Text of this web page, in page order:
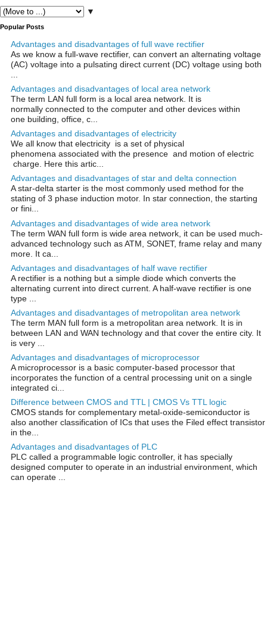
▼
Popular Posts
Advantages and disadvantages of full wave rectifier
As we know a full-wave rectifier, can convert an alternating voltage
(AC) voltage into a pulsating direct current (DC) voltage using both
Advantages and disadvantages of local area network
The term LAN full form is a local area network. It is
normally connected to the computer and other devices within
one building, office, c...
Advantages and disadvantages of electricity
We all know that electricity is a set of physical
phenomena associated with the presence and motion of electric
charge. Here this artic...
Advantages and disadvantages of star and delta connection
A star-delta starter is the most commonly used method for the
stating of 3 phase induction motor. In star connection, the starting
or fini...
Advantages and disadvantages of wide area network
The term WAN full form is wide area network, it can be used much-
advanced technology such as ATM, SONET, frame relay and many
more. It ca...
Advantages and disadvantages of half wave rectifier
A rectifier is a nothing but a simple diode which converts the
alternating current into direct current. A half-wave rectifier is one
type ...
Advantages and disadvantages of metropolitan area network
The term MAN full form is a metropolitan area network. It is in
between LAN and WAN technology and that cover the entire city. It
is very ...
Advantages and disadvantages of microprocessor
A microprocessor is a basic computer-based processor that
incorporates the function of a central processing unit on a single
integrated ci...
Difference between CMOS and TTL | CMOS Vs TTL logic
CMOS stands for complementary metal-oxide-semiconductor is
also another classification of ICs that uses the Filed effect transistor
in the...
Advantages and disadvantages of PLC
PLC called a programmable logic controller, it has specially
designed computer to operate in an industrial environment, which
can operate ...